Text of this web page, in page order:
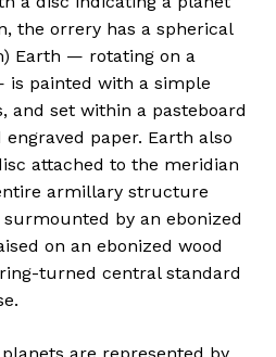
the orrery has a spherical
Earth — rotating on a
is painted with a simple
and set within a pasteboard
paper. Earth also
attached to the meridian
armillary structure
by an ebonized
on an ebonized wood
turned central standard